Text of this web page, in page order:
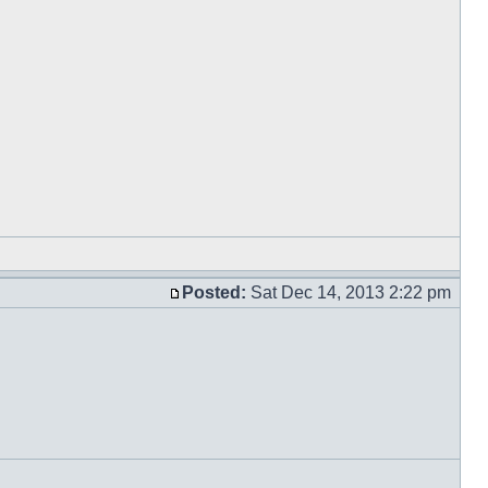
Posted: Sat Dec 14, 2013 2:22 pm